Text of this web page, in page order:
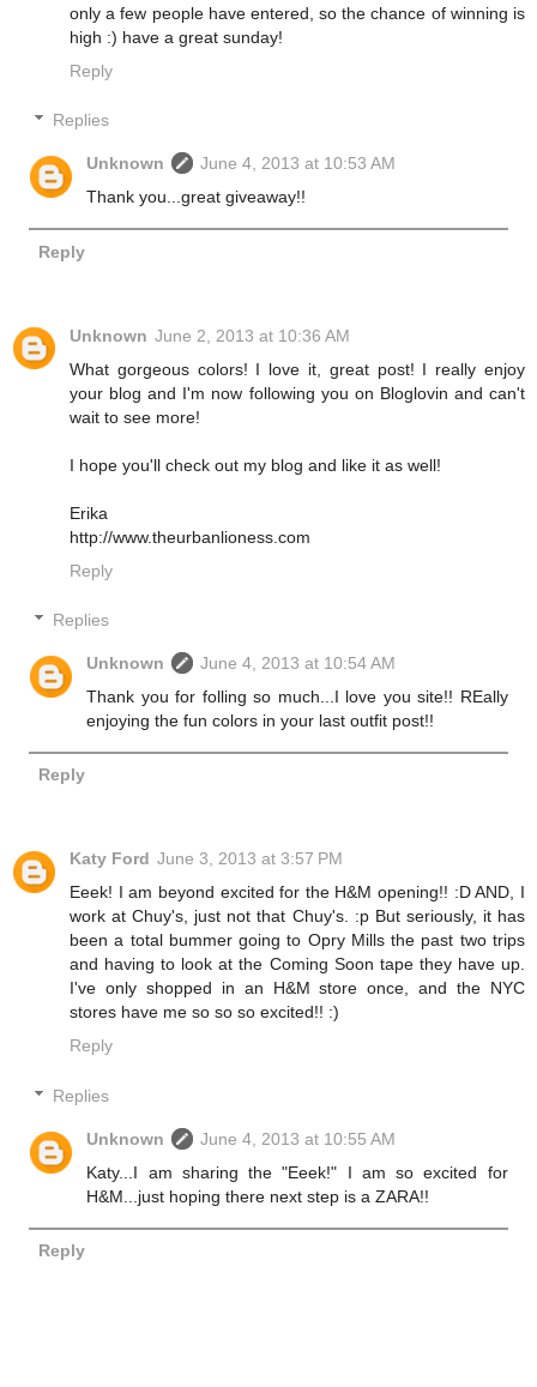
only a few people have entered, so the chance of winning is
high :) have a great sunday!
Reply
Replies
Unknown
June 4, 2013 at 10:53 AM
Thank you...great giveaway!!
Reply
Unknown June 2, 2013 at 10:36 AM
What gorgeous colors! I love it, great post! I really enjoy
your blog and I'm now following you on Bloglovin and can't
wait to see more!
I hope you'll check out my blog and like it as well!
Erika
http://www.theurbanlioness.com
Reply
Replies
Unknown
June 4, 2013 at 10:54 AM
Thank you for folling so much...I love you site!! REally
enjoying the fun colors in your last outfit post!!
Reply
Katy Ford June 3, 2013 at 3:57 PM
Eeek! I am beyond excited for the H&M opening!! :D AND, I
work at Chuy's, just not that Chuy's. :p But seriously, it has
been a total bummer going to Opry Mills the past two trips
and having to look at the Coming Soon tape they have up.
I've only shopped in an H&M store once, and the NYC
stores have me so so so excited!! :)
Reply
Replies
Unknown
June 4, 2013 at 10:55 AM
Katy...I am sharing the "Eeek!" I am so excited for
H&M...just hoping there next step is a ZARA!!
Reply